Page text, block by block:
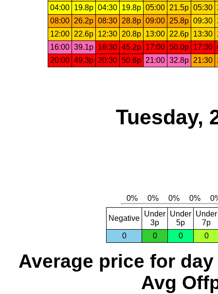
04:00 19.8p 04:30 19.8p 05:00 21.5p 05:30
08:00
26.2p 08:30 28.8p 09:00 25.8p 09:30
12:00
22.6p 12:30 20.8p 13:00 22.6p 13:30
16:00 39.1p 16:30 45.2p 17:00 50.0p 17:30
20:00 49.3p 20:30 50.8p 21:00 32.8p 21:30
Tuesday,
Negative
Under
3p
Under
5p
Under
7p
0
0 0 0
Average price for day
Avg